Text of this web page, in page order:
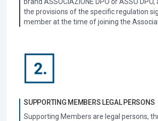
the provisions of the specific regulation
member at the time of joining the
SUPPORTING MEMBERS LEGAL PERSONS
Supporting Members are legal persons,